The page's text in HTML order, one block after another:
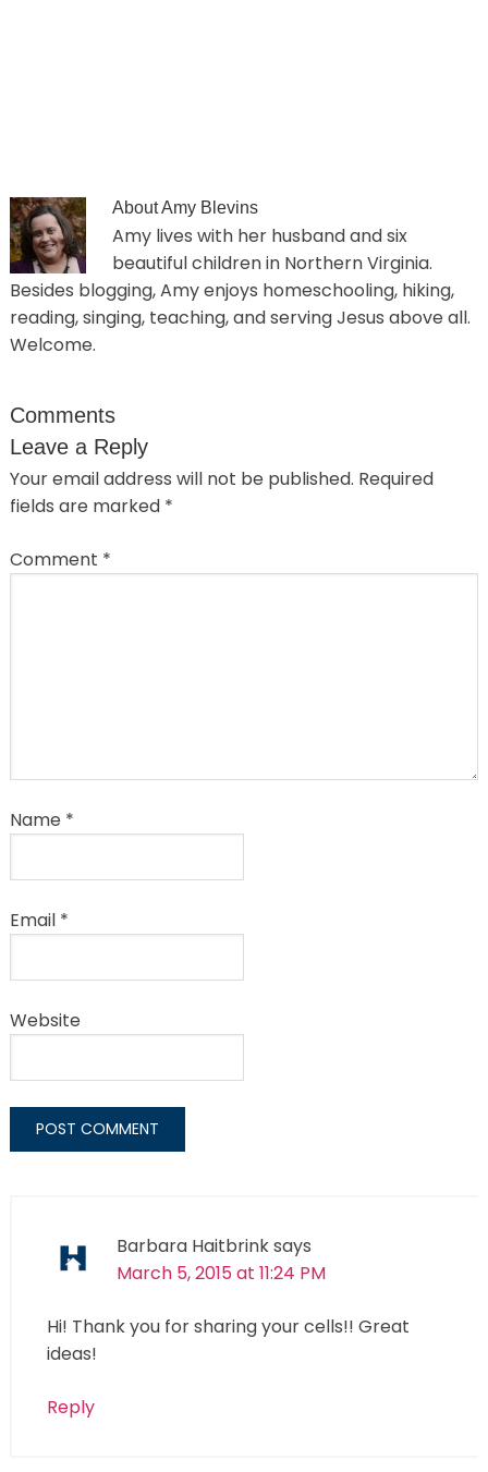
AboutAmy Blevins
Amy lives with her husband and six
beautiful children in Northern Virginia.
Besides blogging, Amy enjoys homeschooling, hiking,
reading, singing, teaching, and serving Jesus above all.
Welcome.
Comments
Leave a Reply
Your email address will not be published. Required
fields are marked *
Comment *
Name *
Email *
Website
Barbara Haitbrinksays
March 5, 2015 at 11:24 PM
Hi! Thank you for sharing your cells!! Great
ideas!
Reply